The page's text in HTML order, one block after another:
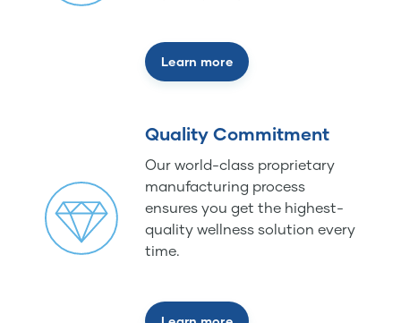
Learn more
Quality Commitment
Our world-class proprietary
manufacturing process
ensures you get the highest-
quality wellness solution every
time.